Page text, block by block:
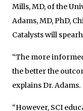
Mills, MD, of the
Adams, MD, PhD,
Catalysts will
“The more
the better the
explains Dr. Adams.
“However, SCI